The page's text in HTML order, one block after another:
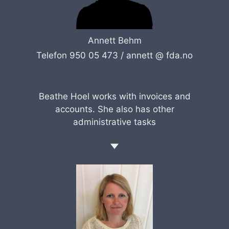
Annett Behm
Telefon 950 05 473 / annett @ fda.no
Beathe Hoel works with invoices and
accounts. She also has other
administrative tasks